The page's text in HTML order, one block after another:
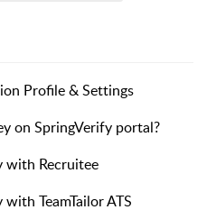
Profile & Settings
on SpringVerify portal?
with Recruitee
TeamTailor ATS